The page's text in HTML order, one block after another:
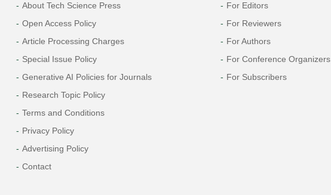
About Tech Science Press
Open Access Policy
Article Processing Charges
Special Issue Policy
Generative AI Policies for Journals
Research Topic Policy
Terms and Conditions
Privacy Policy
Advertising Policy
Contact
For Editors
For Reviewers
For Authors
For Conference Organizers
For Subscribers